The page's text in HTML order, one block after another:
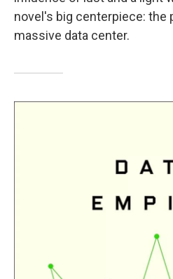
novel's big centerpiece: the
massive data center.